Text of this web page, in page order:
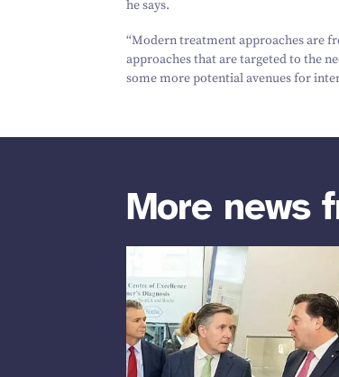
he says.
“Modern treatment approaches are
approaches that are targeted to the
some more potential avenues for
More news